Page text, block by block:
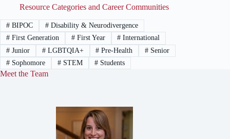
Resource Categories and Career Communities
#BIPOC #Disability & Neurodivergence
#First Generation #First Year # International
#Junior #LGBTQIA+ # Pre-Health # Senior
#Sophomore #STEM # Students
Meet the Team